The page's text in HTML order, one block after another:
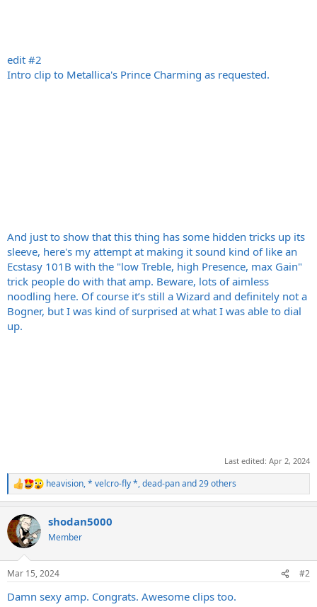
edit #2
Intro clip to Metallica's Prince Charming as requested.
And just to show that this thing has some hidden tricks up its
sleeve, here's my attempt at making it sound kind of like an
Ecstasy 101B with the "low Treble, high Presence, max Gain"
trick people do with that amp. Beware, lots of aimless
noodling here. Of course it’s still a Wizard and definitely not a
Bogner, but I was kind of surprised at what I was able to dial
up.
Last edited: Apr 2, 2024
R
e
c
t
i
n
s
heavision,* velcro-fly *,dead-panand 29 others
shodan5000
Member
Mar 15, 2024 #2
Damn sexy amp. Congrats. Awesome clips too.